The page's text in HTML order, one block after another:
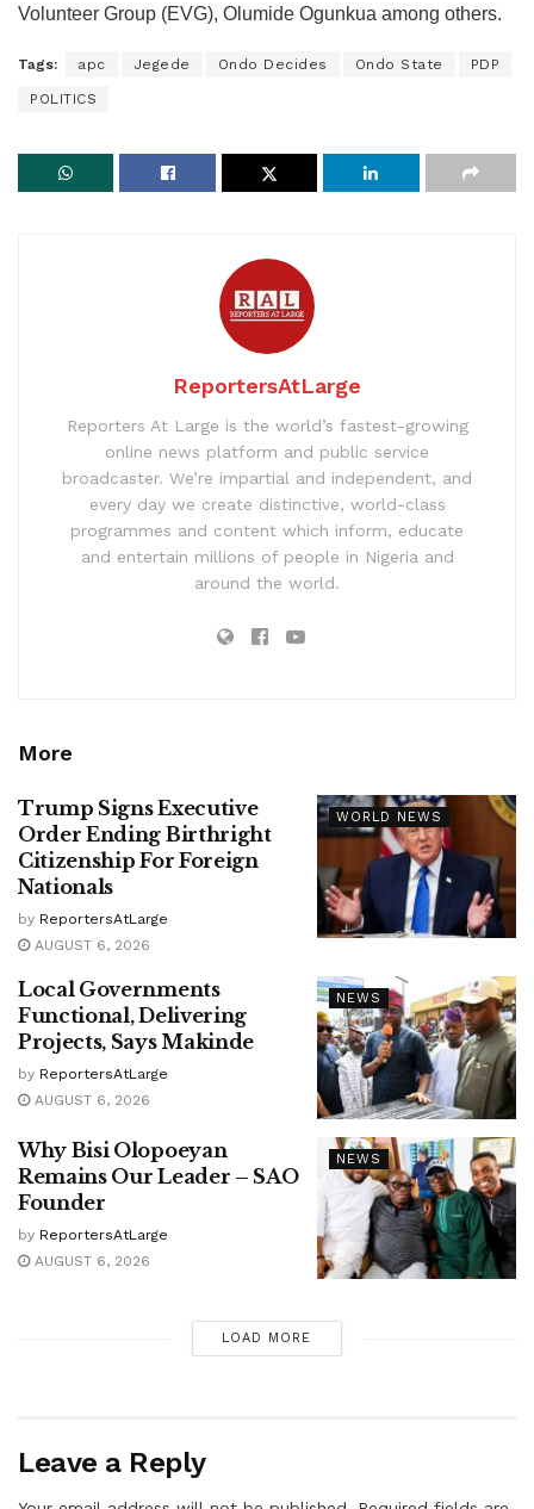
Volunteer Group (EVG), Olumide Ogunkua among others.
Tags: apc Jegede Ondo Decides Ondo State PDP
POLITICS
ReportersAtLarge
Reporters At Large is the world’s fastest-growing
online news platform and public service
broadcaster. We’re impartial and independent, and
every day we create distinctive, world-class
programmes and content which inform, educate
and entertain millions of people in Nigeria and
around the world.
More
WORLD NEWS
Trump Signs Executive
Order Ending Birthright
Citizenship For Foreign
Nationals
by ReportersAtLarge
AUGUST 6, 2026
NEWS
Local Governments
Functional, Delivering
Projects, Says Makinde
by ReportersAtLarge
AUGUST 6, 2026
NEWS
Why Bisi Olopoeyan
Remains Our Leader – SAO
Founder
by ReportersAtLarge
AUGUST 6, 2026
LOAD MORE
Leave a Reply